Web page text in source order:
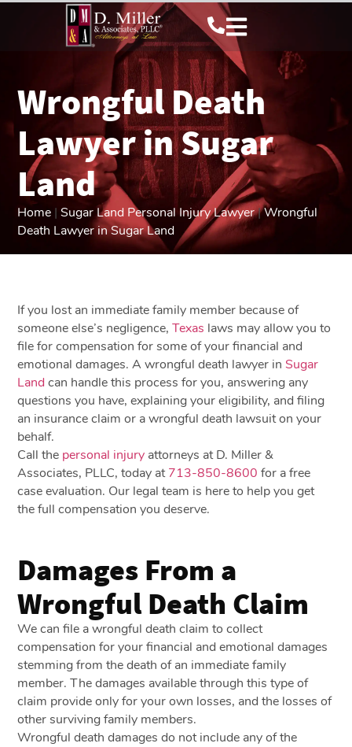
Wrongful Death
Lawyer in Sugar
Land
Home |Sugar Land Personal Injury Lawyer|Wrongful
Death Lawyer in Sugar Land
If you lost an immediate family member because of
someone else’s negligence,Texas laws may allow you to
file for compensation for some of your financial and
emotional damages. A wrongful death lawyer inSugar
Land can handle this process for you, answering any
questions you have, explaining your eligibility, and filing
an insurance claim or a wrongful death lawsuit on your
behalf.
Call the personal injury attorneys at D. Miller &
Associates, PLLC, today at713-850-8600 for a free
case evaluation. Our legal team is here to help you get
the full compensation you deserve.
Damages From a
Wrongful Death Claim
We can file a wrongful death claim to collect
compensation for your financial and emotional damages
stemming from the death of an immediate family
member. The damages available through this type of
claim provide only for your own losses, and the losses of
other surviving family members.
Wrongful death damages do not include any of the